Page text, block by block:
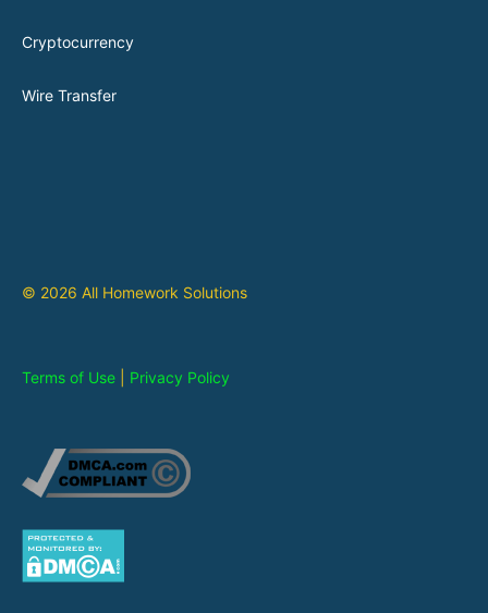
Cryptocurrency
Wire Transfer
© 2026 All Homework Solutions
Terms of Use Privacy Policy